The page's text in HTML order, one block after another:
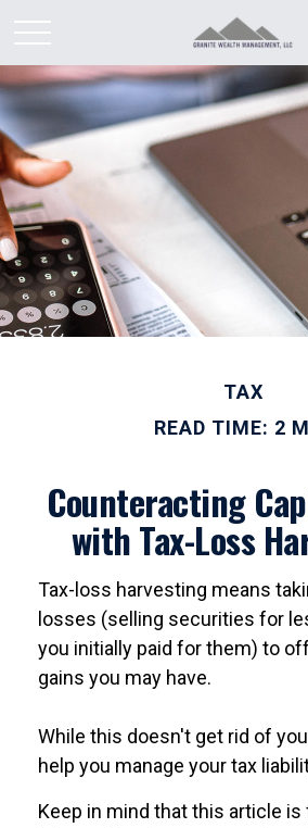
TAX
READ TIME: 2
Counteracting
with Tax-Loss
Tax-loss harvesting means
losses (selling securities for
you initially paid for them) to
gains you may have.
While this doesn't get rid of
help you manage your tax
Keep in mind that this article is